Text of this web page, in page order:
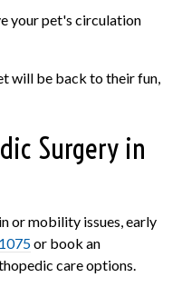
your pet's circulation
will be back to their fun,
Surgery in
or mobility issues, early
or book an
care options.